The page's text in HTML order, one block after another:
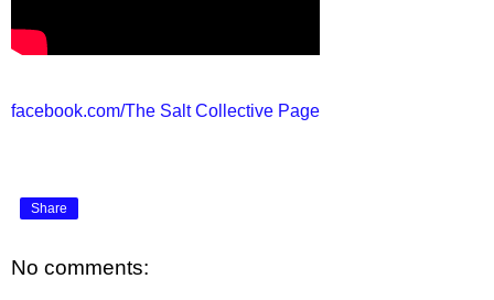
facebook.com/The Salt Collective Page
Share
No comments: